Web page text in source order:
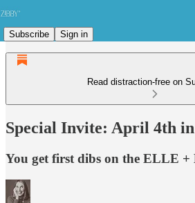
Subscribe Sign in
Read distraction-free on
Special Invite: April 4th
You get first dibs on the ELLE